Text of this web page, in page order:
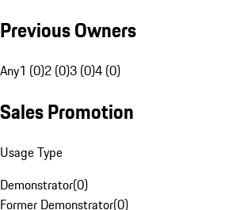
Previous Owners
Any1 (0)2 (0)3 (0)4 (0)
Sales Promotion
Usage Type
Demonstrator(0)
Former Demonstrator(0)